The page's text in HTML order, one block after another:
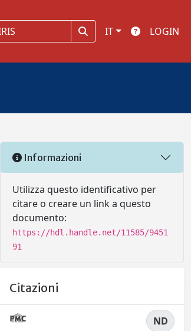
IT LOGIN
Informazioni
Utilizza questo identificativo per
citare o creare un link a questo
documento:
https://hdl.handle.net/11585/9451
91
Citazioni
ND